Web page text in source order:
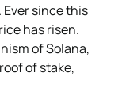
since this
has risen.
of Solana,
of stake,